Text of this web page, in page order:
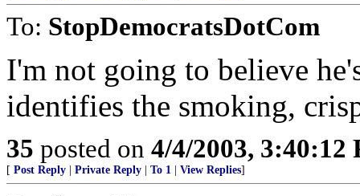
To: StopDemocratsDotCom
I'm not going to believe
identifies the smoking,
35 posted on 4/4/2003, 3:40:12
[ Post Reply Private Reply To 1 View Replies]